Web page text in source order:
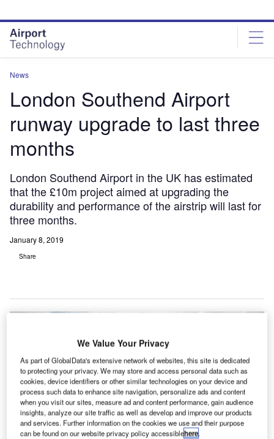
site
menu
page
content
News
London Southend Airport
runway upgrade to last three
months
London Southend Airport in the UK has estimated
that the £10m project aimed at upgrading the
durability and performance of the airstrip will last for
three months.
January 8, 2019
Share
We Value Your Privacy
As part of GlobalData's extensive network of websites, this site is dedicated
to protecting your privacy. We may store and access personal data such as
cookies, device identifiers or other similar technologies on your device and
process such data to enhance site navigation, personalize ads and content
when you visit our sites, measure ad and content performance, gain audience
insights, analyze our site traffic as well as develop and improve our products
and services. Further information on the cookies we use and their purpose
can be found on our website privacy policy accessiblehere.